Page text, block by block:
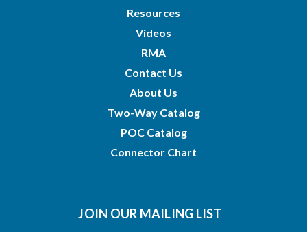
Resources
Videos
RMA
Contact Us
About Us
Two-Way Catalog
POC Catalog
Connector Chart
JOIN OUR MAILING LIST